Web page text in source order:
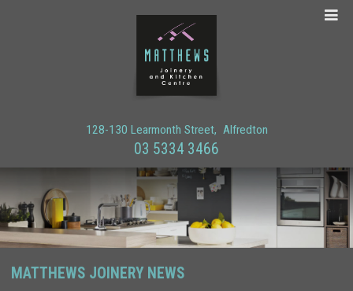
128-130 Learmonth Street Alfredton
03 5334 3466
MATTHEWS JOINERY NEWS